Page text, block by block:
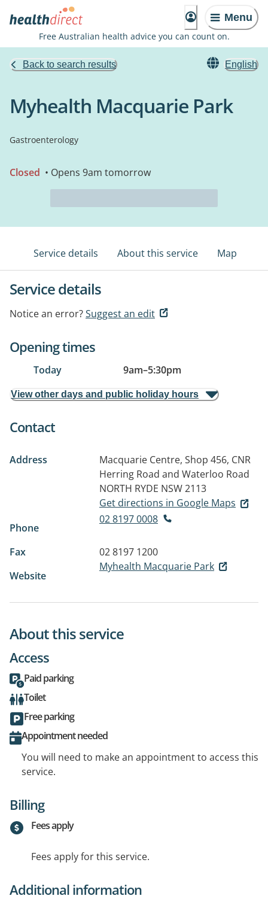
Menu
Free Australian health advice you can count on.
Back to search results English
Myhealth Macquarie Park
Gastroenterology
Closed • Opens 9am tomorrow
Service details About this service Map
Service details
Notice an error?Suggest an edit
Opening times
Today 9am–5:30pm
View other days and public holiday hours
Contact
Address
Macquarie Centre, Shop 456, CNR
Herring Road and Waterloo Road
NORTH RYDE NSW 2113
Get directions in Google Maps
Phone
02 8197 0008
Fax
02 8197 1200
Website
Myhealth Macquarie Park
About this service
Access
Paid parking
Toilet
Free parking
Appointment needed
You will need to make an appointment to access this
service.
Billing
Fees apply
Fees apply for this service.
Additional information